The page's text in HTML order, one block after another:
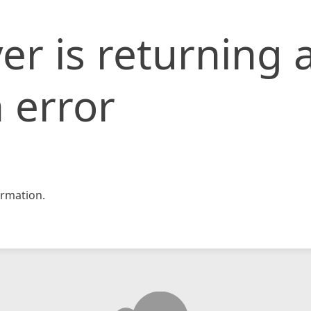
is returning
error